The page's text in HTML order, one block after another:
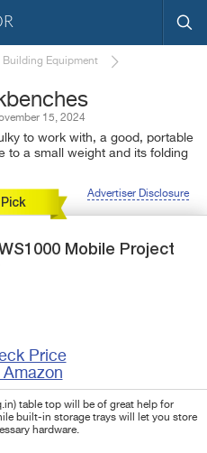
Building Equipment
15, 2024
to work with, a good, portable
to a small weight and its folding
Advertiser Disclosure
Mobile Project
Price
Amazon
table top will be of great help for
built-in storage trays will let you store
hardware.